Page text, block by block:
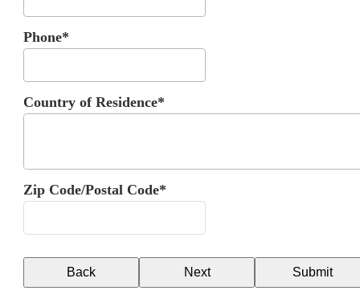
Phone*
Country of Residence*
Zip Code/Postal Code*
Back Next Submit